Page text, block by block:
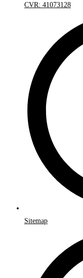
CVR: 41073128
Sitemap